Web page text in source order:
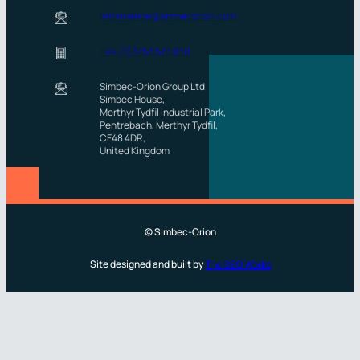
information@simbecorion.com
+44 (0) 1753 578 080
Simbec-Orion Group Ltd
Simbec House,
Merthyr Tydfil Industrial Park,
Pentrebach, Merthyr Tydfil,
CF48 4DR,
United Kingdom
© Simbec-Orion
Site designed and built byThe SEO Works